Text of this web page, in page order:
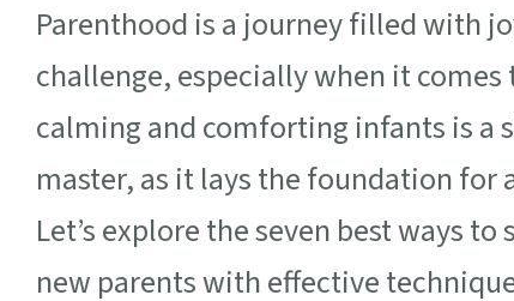
Parenthood is a journey filled with
challenge, especially when it
calming and comforting infants is a
master, as it lays the foundation for
Let’s explore the seven best ways
new parents with effective